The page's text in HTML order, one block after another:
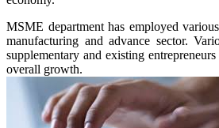
MSME department has employed
manufacturing and advance sector.
supplementary and existing
overall growth.